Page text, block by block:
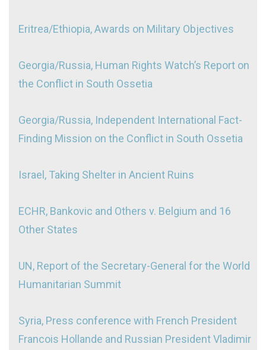
Eritrea/Ethiopia, Awards on Military Objectives
Georgia/Russia, Human Rights Watch’s Report on
the Conflict in South Ossetia
Georgia/Russia, Independent International Fact-
Finding Mission on the Conflict in South Ossetia
Israel, Taking Shelter in Ancient Ruins
ECHR, Bankovic and Others v. Belgium and 16
Other States
UN, Report of the Secretary-General for the World
Humanitarian Summit
Syria, Press conference with French President
Francois Hollande and Russian President Vladimir